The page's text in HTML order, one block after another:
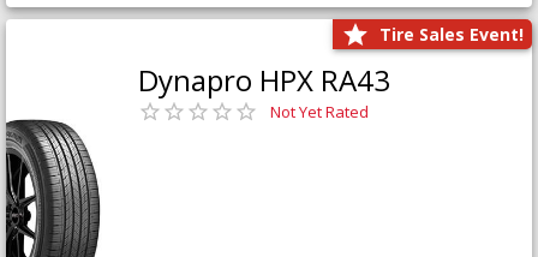
Tire Sales Event!
Dynapro HPX RA43
Not Yet Rated